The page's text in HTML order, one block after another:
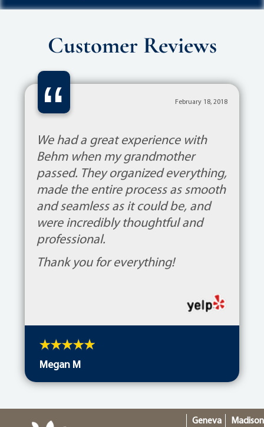
Customer Reviews
“ February 18, 2018
We had a great experience with
Behm when my grandmother
passed. They organized everything,
made the entire process as smooth
and seamless as it could be, and
were incredibly thoughtful and
professional.
Thank you for everything!
Megan M
Geneva Madison